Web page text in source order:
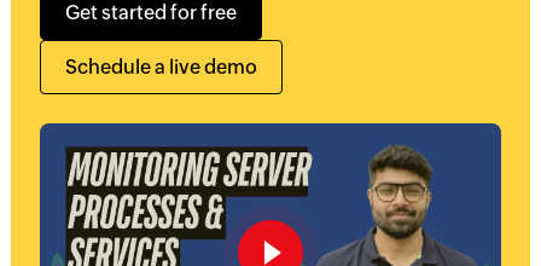
Get started for free
Schedule a live demo